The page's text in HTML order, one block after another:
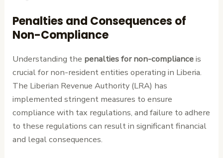
Penalties and Consequences of
Non-Compliance
Understanding the penalties for non-complianceis
crucial for non-resident entities operating in Liberia.
The Liberian Revenue Authority (LRA) has
implemented stringent measures to ensure
compliance with tax regulations, and failure to adhere
to these regulations can result in significant financial
and legal consequences.